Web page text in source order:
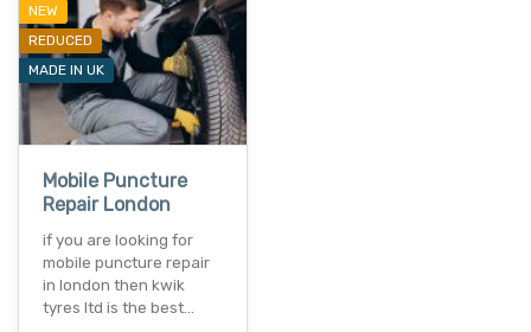
NEW
REDUCED
MADE IN UK
Mobile Puncture
Repair London
if you are looking for
mobile puncture repair
in london then kwik
tyres ltd is the best…